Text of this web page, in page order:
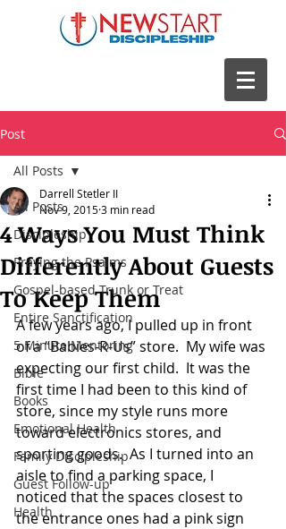
Post
All Posts
Discipleship
Praying the Psalms
Gospel-based Trunk or Treat
Entire Sanctification
5 Minute Mentoring
Bible
Books
Emotional Health
Family Discipleship
Guest Follow-up
Health
All Posts
4 Ways You Must Think
Differently About Guests
To Keep Them
Darrell Stetler II
Nov 9, 20153 min read
A few years ago, I pulled up in front
of a “Babies-R-Us” store.  My wife was
expecting our first child.  It was the
first time I had been to this kind of
store, since my style runs more
toward electronics stores, and
sporting goods.  As I turned into an
aisle to find a parking space, I
noticed that the spaces closest to
the entrance ones had a pink sign